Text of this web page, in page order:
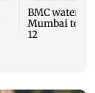
BMC water
Mumbai to
12